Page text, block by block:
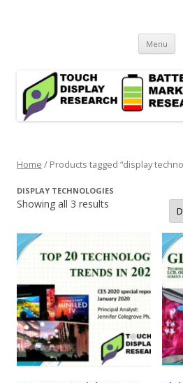
consulting and market research on
Menu
Home / Products tagged “display
DISPLAY TECHNOLOGIES
Showing all 3 results